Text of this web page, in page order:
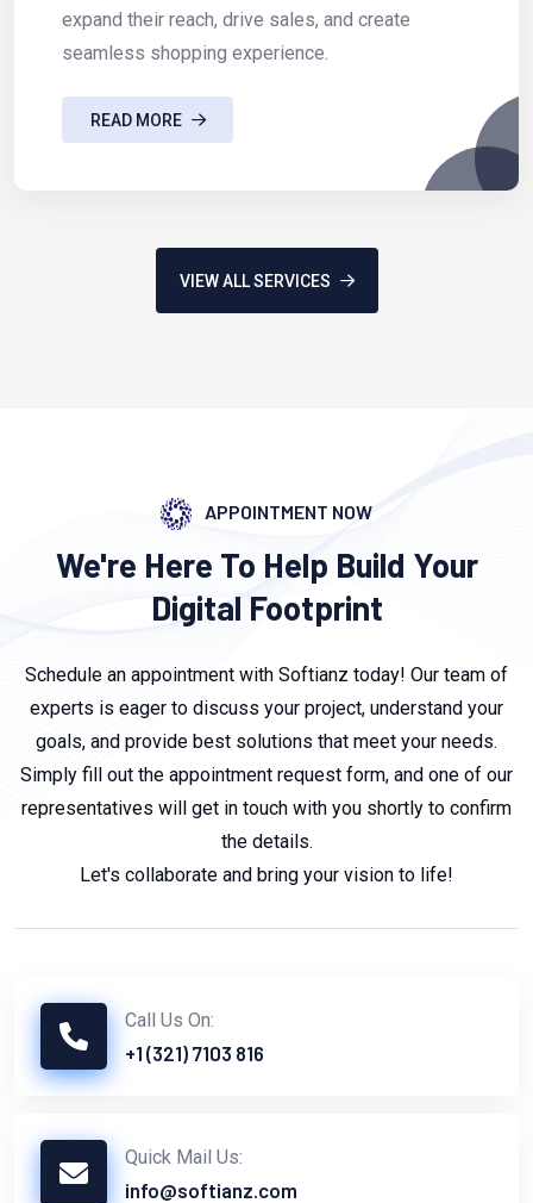
expand their reach, drive sales, and create
seamless shopping experience.
READ MORE
VIEW ALL SERVICES
APPOINTMENT NOW
We're Here To Help Build Your
Digital Footprint
Schedule an appointment with Softianz today! Our team of
experts is eager to discuss your project, understand your
goals, and provide best solutions that meet your needs.
Simply fill out the appointment request form, and one of our
representatives will get in touch with you shortly to confirm
the details.
Let's collaborate and bring your vision to life!
Call Us On:
+1 (321) 7103 816
Quick Mail Us:
info@softianz.com